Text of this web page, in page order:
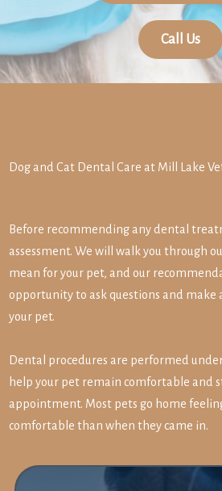
Call Us
Dog and Cat Dental Care at Mill Lake
Before recommending any dental
assessment. We will walk you through
mean for your pet, and our
opportunity to ask questions and make
your pet.
Dental procedures are performed
help your pet remain comfortable and
appointment. Most pets go home
comfortable than when they came in.